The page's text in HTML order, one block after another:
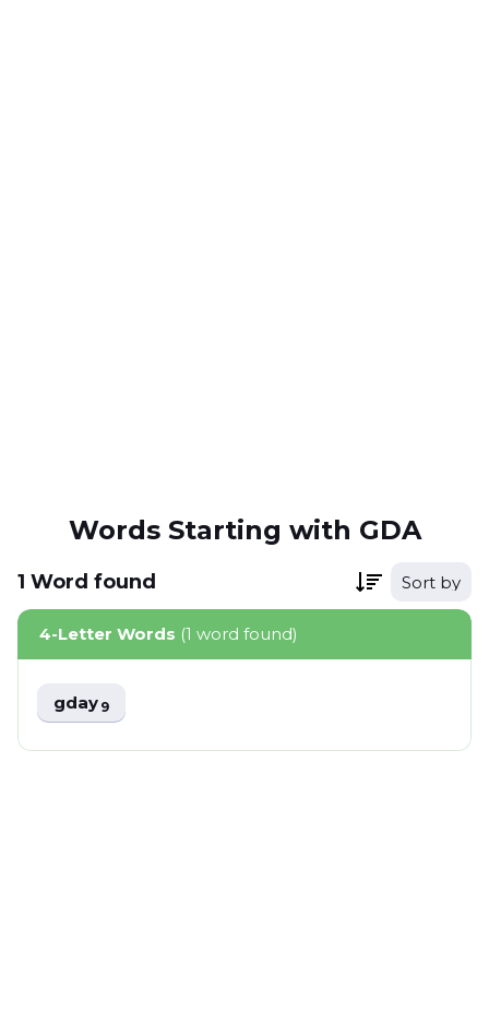
Words Starting with GDA
1 Word found Sort by
4-Letter Words (1 word found)
gday9